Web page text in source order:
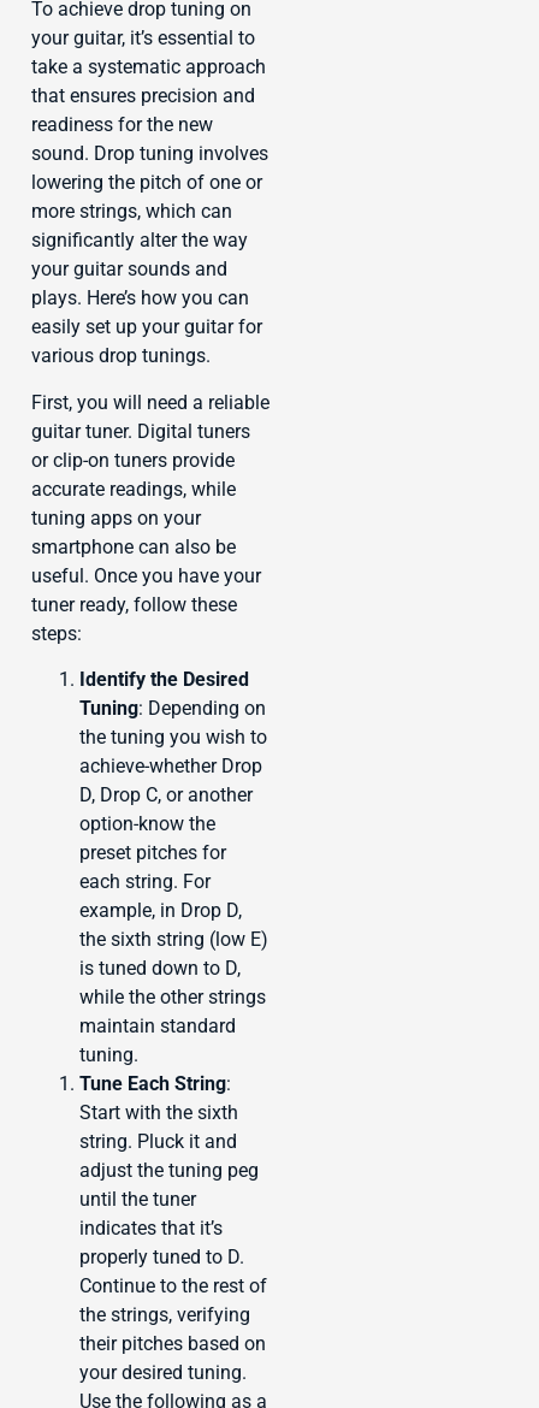
To achieve drop tuning on
your guitar, it’s essential to
take a systematic approach
that ensures precision and
readiness for the new
sound. Drop tuning involves
lowering the pitch of one or
more strings, which can
significantly alter the way
your guitar sounds and
plays. Here’s how you can
easily set up your guitar for
various drop tunings.
First, you will need a reliable
guitar tuner. Digital tuners
or clip-on tuners provide
accurate readings, while
tuning apps on your
smartphone can also be
useful. Once you have your
tuner ready, follow these
steps:
Identify the Desired
Tuning: Depending on
the tuning you wish to
achieve-whether Drop
D, Drop C, or another
option-know the
preset pitches for
each string. For
example, in Drop D,
the sixth string (low E)
is tuned down to D,
while the other strings
maintain standard
tuning.
Tune Each String:
Start with the sixth
string. Pluck it and
adjust the tuning peg
until the tuner
indicates that it’s
properly tuned to D.
Continue to the rest of
the strings, verifying
their pitches based on
your desired tuning.
Use the following as a